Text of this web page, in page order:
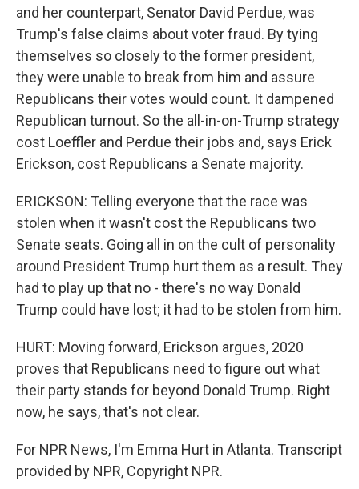
and her counterpart, Senator David Perdue, was
Trump's false claims about voter fraud. By tying
themselves so closely to the former president,
they were unable to break from him and assure
Republicans their votes would count. It dampened
Republican turnout. So the all-in-on-Trump strategy
cost Loeffler and Perdue their jobs and, says Erick
Erickson, cost Republicans a Senate majority.
ERICKSON: Telling everyone that the race was
stolen when it wasn't cost the Republicans two
Senate seats. Going all in on the cult of personality
around President Trump hurt them as a result. They
had to play up that no - there's no way Donald
Trump could have lost; it had to be stolen from him.
HURT: Moving forward, Erickson argues, 2020
proves that Republicans need to figure out what
their party stands for beyond Donald Trump. Right
now, he says, that's not clear.
For NPR News, I'm Emma Hurt in Atlanta. Transcript
provided by NPR, Copyright NPR.